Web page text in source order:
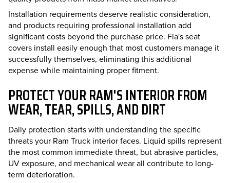
Installation requirements deserve realistic consideration,
and products requiring professional installation add
significant costs beyond the purchase price. Fia's seat
covers install easily enough that most customers manage it
successfully themselves, eliminating this additional
expense while maintaining proper fitment.
PROTECT YOUR RAM'S INTERIOR FROM
WEAR, TEAR, SPILLS, AND DIRT
Daily protection starts with understanding the specific
threats your Ram Truck interior faces. Liquid spills represent
the most common immediate threat, but abrasive particles,
UV exposure, and mechanical wear all contribute to long-
term deterioration.